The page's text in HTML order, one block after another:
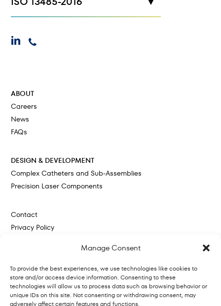
Manage Consent
To provide the best experiences, we use technologies like cookies to
store and/or access device information. Consenting to these
technologies will allow us to process data such as browsing behavior or
unique IDs on this site. Not consenting or withdrawing consent, may
adversely affect certain features and functions.
Maplewood, MN
linkedinphone
ABOUT
Careers
News
FAQs
DESIGN & DEVELOPMENT
Complex Catheters and Sub-Assemblies
Precision Laser Components
Contact
Privacy Policy